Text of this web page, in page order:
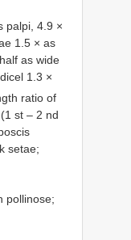
palpi, 4.9 ×
1.5 × as
as wide
1.3 ×
ratio of
st – 2 nd
setae;
pollinose;